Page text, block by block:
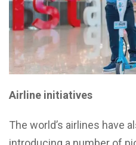
Airline initiatives
The world’s airlines have